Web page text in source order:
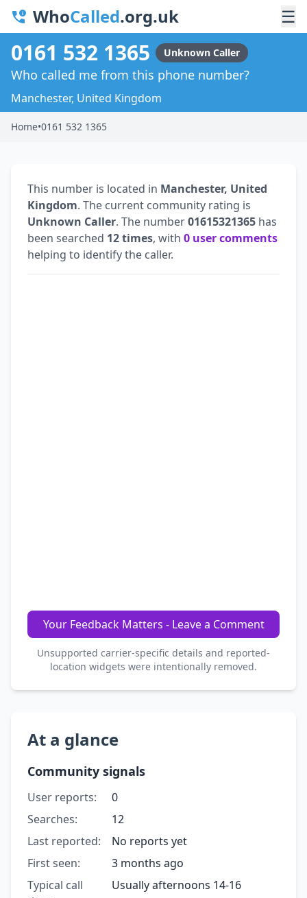
WhoCalled.org.uk ☰
0161 532 1365 Unknown Caller
Who called me from this phone number?
Manchester, United Kingdom
Home•0161 532 1365
This number is located in Manchester, United
Kingdom. The current community rating is
Unknown Caller. The number01615321365 has
been searched 12 times, with 0 user comments
helping to identify the caller.
Your Feedback Matters - Leave a Comment
Unsupported carrier-specific details and reported-
location widgets were intentionally removed.
At a glance
Community signals
User reports:
0
Searches:
12
Last reported:
No reports yet
First seen:
3 months ago
Typical call
Usually afternoons 14-16